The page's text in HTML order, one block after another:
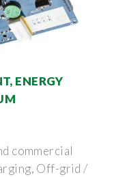
ENERGY
commercial
Off-grid /